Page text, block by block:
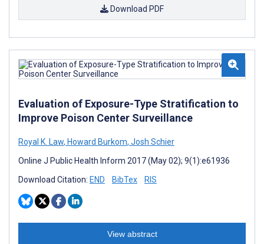
Download PDF
Evaluation of Exposure-Type Stratification to
Improve Poison Center Surveillance
Royal K. Law, Howard Burkom, Josh Schier
Online J Public Health Inform 2017 (May 02); 9(1):e61936
Download Citation: END BibTex RIS
View abstract